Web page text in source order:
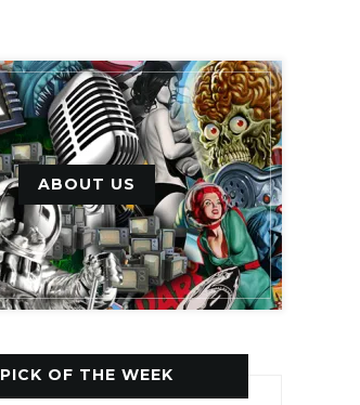
ABOUT US
PICK OF THE WEEK